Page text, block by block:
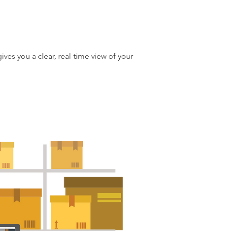
you a clear, real-time view of your